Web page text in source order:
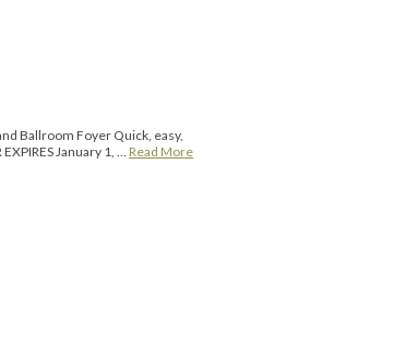
Ballroom Foyer Quick, easy,
January 1, … Read More